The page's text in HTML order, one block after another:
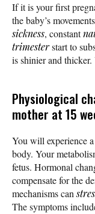
If it is your first
the baby’s
sickness, constant
trimesterstart to
is shinier and
Physiological
mother at 15
You will experience
body. Your
fetus. Hormonal
compensate for the
mechanisms can
The symptoms